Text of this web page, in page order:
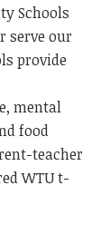
Schools
serve our
provide
mental
food
teacher
WTU t-